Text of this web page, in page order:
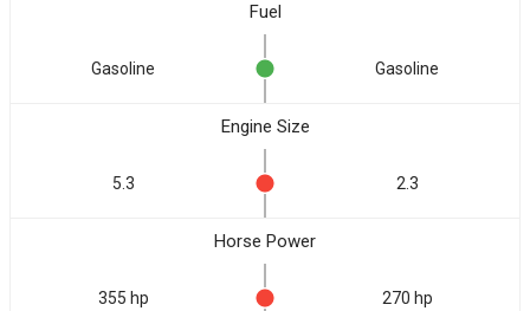
Fuel
Gasoline Gasoline
Engine Size
5.3 2.3
Horse Power
355 hp 270 hp